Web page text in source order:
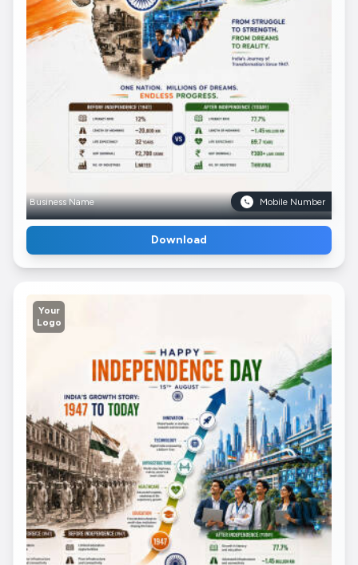
Business Name Mobile Number
Download
Your
Logo